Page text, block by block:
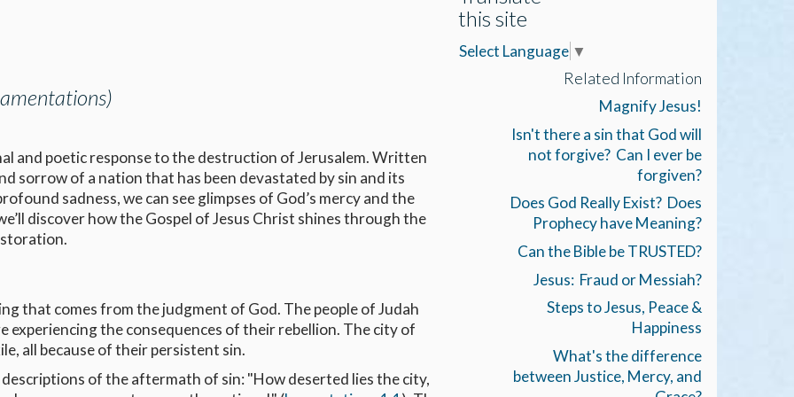
and poetic response to the destruction of Jerusalem. Written
sorrow of a nation that has been devastated by sin and its
sadness, we can see glimpses of God’s mercy and the
discover how the Gospel of Jesus Christ shines through the
that comes from the judgment of God. The people of Judah
experiencing the consequences of their rebellion. The city of
all because of their persistent sin.
of the aftermath of sin: "How deserted lies the city,
this site
Select Language ▼
Related Information
Magnify Jesus!
Isn't there a sin that God will
not forgive? Can I ever be
forgiven?
Does God Really Exist? Does
Prophecy have Meaning?
Can the Bible be TRUSTED?
Jesus: Fraud or Messiah?
Steps to Jesus, Peace &
Happiness
What's the difference
between Justice, Mercy, and